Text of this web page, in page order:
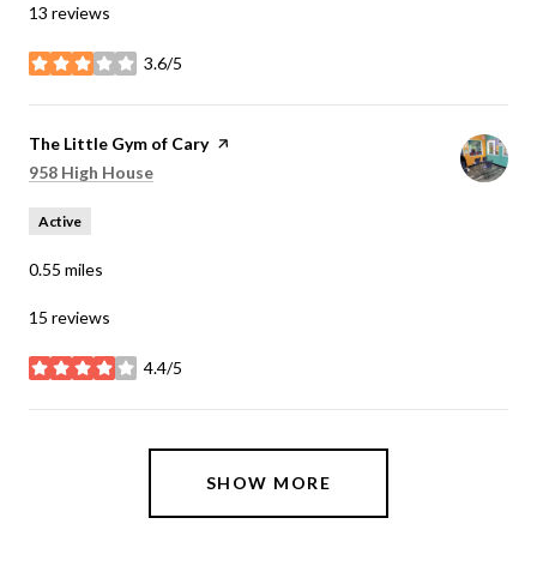
13 reviews
3.6/5
stars
Visit the
The Little Gym of Carypage on Yelp
Search
958 High House
Active
0.55 miles
15 reviews
4.4/5
stars
SHOW MORE